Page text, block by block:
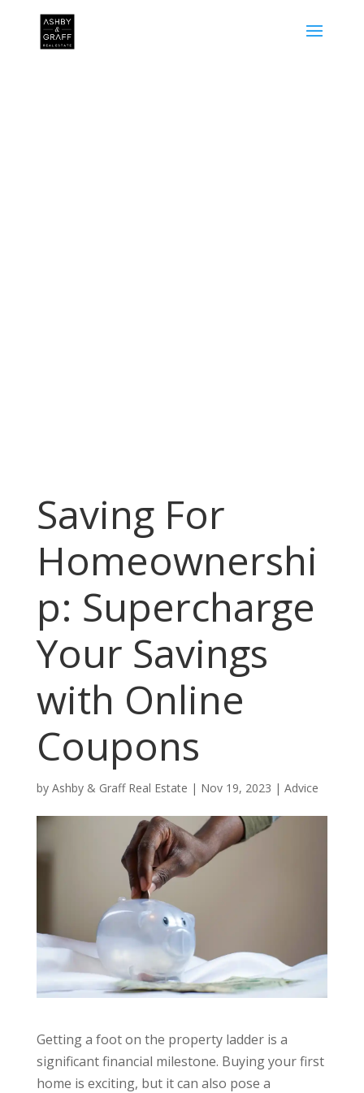
Saving For
Homeownershi
p: Supercharge
Your Savings
with Online
Coupons
by Ashby & Graff Real Estate | Nov 19, 2023 | Advice
Getting a foot on the property ladder is a
significant financial milestone. Buying your first
home is exciting, but it can also pose a